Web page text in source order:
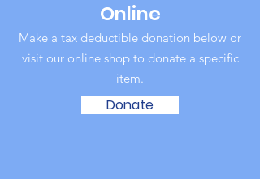
Online
Make a tax deductible donation below or
visit our online shop to donate a specific
item‏.
Donate